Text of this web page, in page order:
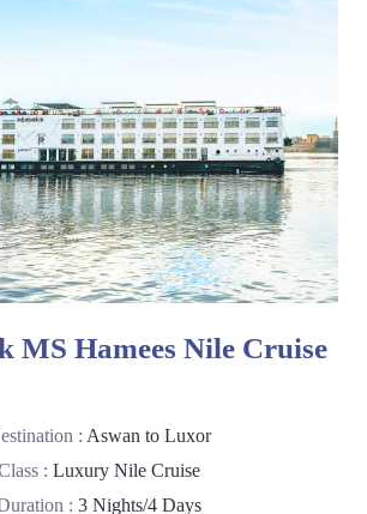
MS Hamees Nile Cruise
: Aswan to Luxor
: Luxury Nile Cruise
: 3 Nights/4 Days